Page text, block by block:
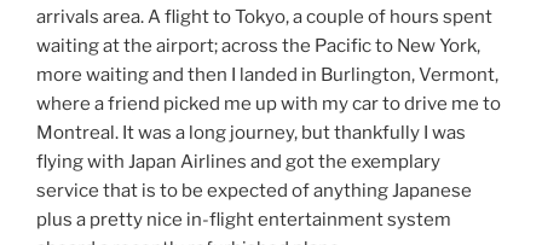
arrivals area. A flight to Tokyo, a couple of hours spent
waiting at the airport; across the Pacific to New York,
more waiting and then I landed in Burlington, Vermont,
where a friend picked me up with my car to drive me to
Montreal. It was a long journey, but thankfully I was
flying with Japan Airlines and got the exemplary
service that is to be expected of anything Japanese
plus a pretty nice in-flight entertainment system